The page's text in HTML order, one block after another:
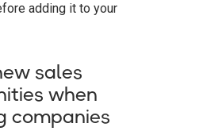
adding it to your
sales
when
companies